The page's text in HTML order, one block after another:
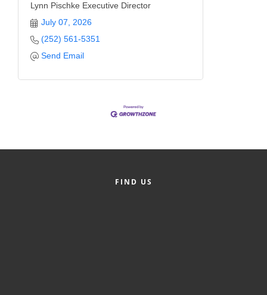
The Intern Experience
GoLocal
About Greenville-Pitt
News Archives
Lynn Pischke Executive Director
July 07, 2026
(252) 561-5351
Send Email
FIND US